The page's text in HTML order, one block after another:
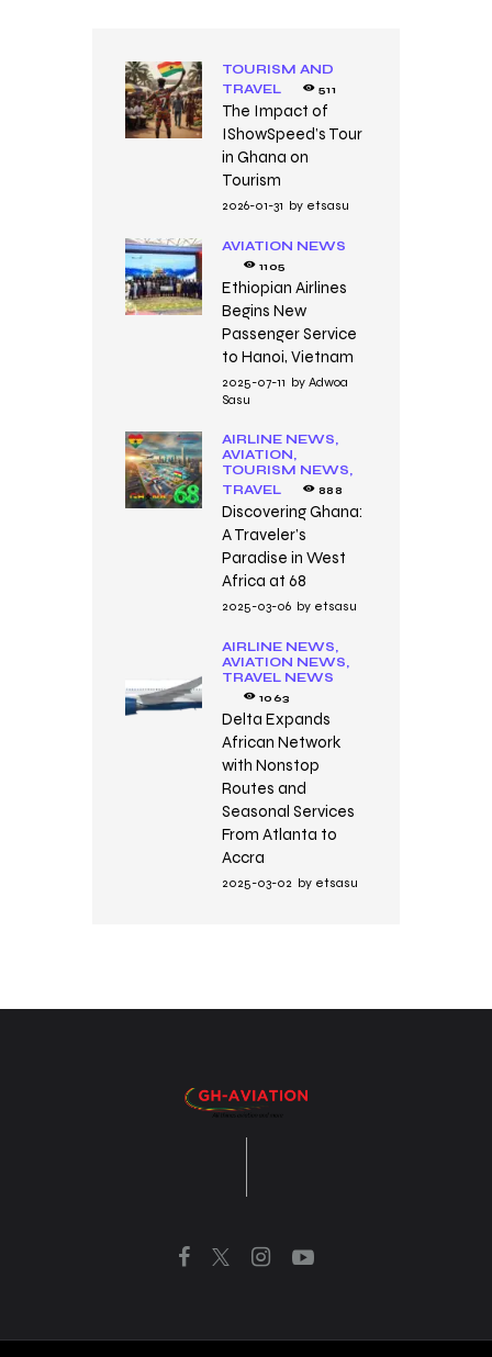
TOURISM AND
TRAVEL
511
The Impact of
IShowSpeed’s Tour
in Ghana on
Tourism
2026-01-31 by etsasu
AVIATION NEWS
1105
Ethiopian Airlines
Begins New
Passenger Service
to Hanoi, Vietnam
2025-07-11 by Adwoa
Sasu
AIRLINE NEWS,
AVIATION,
TOURISM NEWS,
TRAVEL
888
Discovering Ghana:
A Traveler’s
Paradise in West
Africa at 68
2025-03-06 by etsasu
AIRLINE NEWS,
AVIATION NEWS,
TRAVEL NEWS
1063
Delta Expands
African Network
with Nonstop
Routes and
Seasonal Services
From Atlanta to
Accra
2025-03-02 by etsasu